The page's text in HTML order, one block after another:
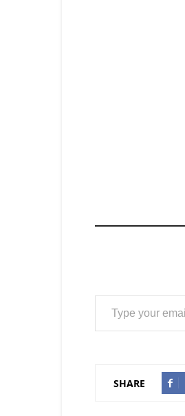
Type your email…
SHARE